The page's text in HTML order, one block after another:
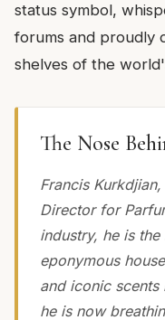
status symbol,
forums and proudly
shelves of the
The Nose
Francis
Director for
industry, he is
eponymous
and iconic scents
he is now